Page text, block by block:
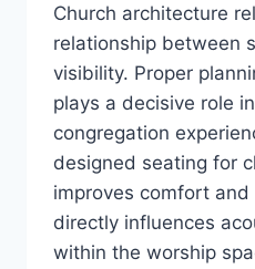
Church architecture
relationship between
visibility. Proper
plays a decisive role
congregation
designed seating for
improves comfort
directly influences
within the worship